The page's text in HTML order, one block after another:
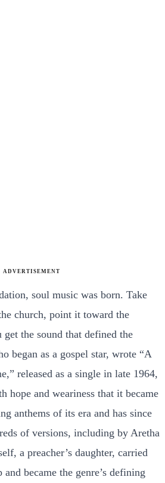
ADVERTISEMENT
soul music was born. Take
church, point it toward the
the sound that defined the
began as a gospel star, wrote “A
released as a single in late 1964,
hope and weariness that it became
anthems of its era and has since
of versions, including by Aretha
a preacher’s daughter, carried
became the genre’s defining